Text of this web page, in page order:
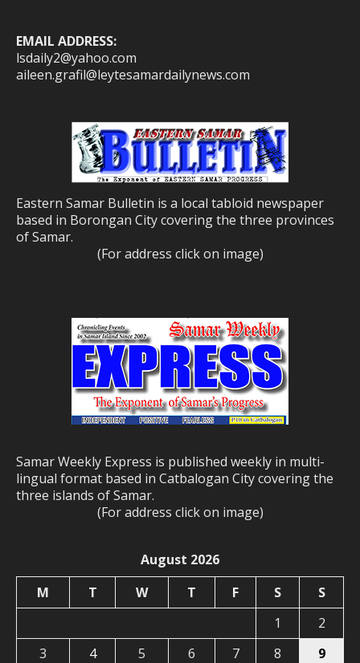
EMAIL ADDRESS:
lsdaily2@yahoo.com
aileen.grafil@leytesamardailynews.com
Eastern Samar Bulletin is a local tabloid newspaper
based in Borongan City covering the three provinces
of Samar.
(For address click on image)
Samar Weekly Express is published weekly in multi-
lingual format based in Catbalogan City covering the
three islands of Samar.
(For address click on image)
August 2026
M
T W T F S
S
1
2
3
4 5 6 7 8 9